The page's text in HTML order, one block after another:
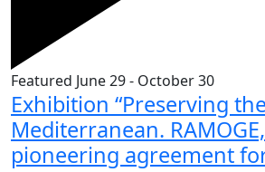
Featured June 29- October 30
Exhibition “Preserving the
Mediterranean.
pioneering agreement